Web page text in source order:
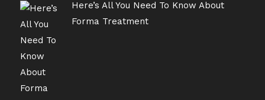
Here’s All You Need To Know About
Forma Treatment